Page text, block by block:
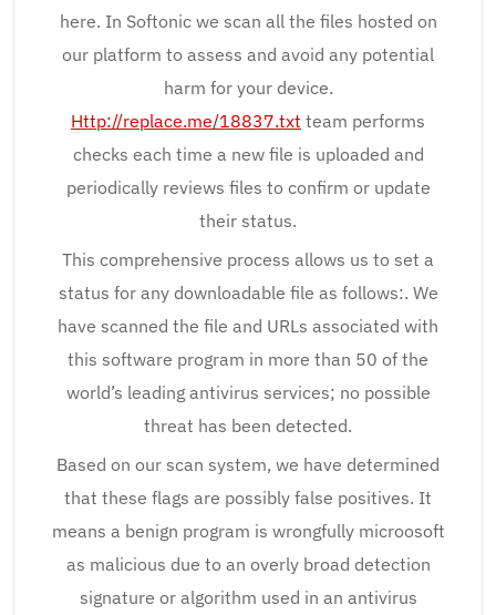
here. In Softonic we scan all the files hosted on
our platform to assess and avoid any potential
harm for your device.
Http://replace.me/18837.txt team performs
checks each time a new file is uploaded and
periodically reviews files to confirm or update
their status.
This comprehensive process allows us to set a
status for any downloadable file as follows:. We
have scanned the file and URLs associated with
this software program in more than 50 of the
world’s leading antivirus services; no possible
threat has been detected.
Based on our scan system, we have determined
that these flags are possibly false positives. It
means a benign program is wrongfully microosoft
as malicious due to an overly broad detection
signature or algorithm used in an antivirus